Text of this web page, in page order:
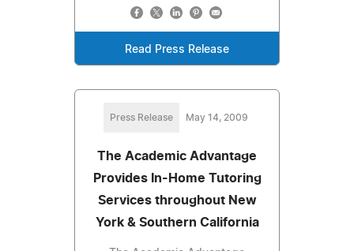
Read Press Release
Press Release May 14, 2009
The Academic Advantage
Provides In-Home Tutoring
Services throughout New
York & Southern California